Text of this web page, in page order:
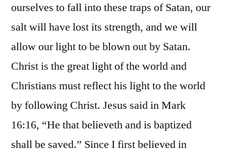
ourselves to fall into these traps of Satan, our
salt will have lost its strength, and we will
allow our light to be blown out by Satan.
Christ is the great light of the world and
Christians must reflect his light to the world
by following Christ. Jesus said in Mark
16:16, “He that believeth and is baptized
shall be saved.” Since I first believed in